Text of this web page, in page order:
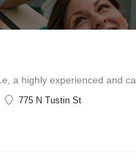
775 N Tustin St